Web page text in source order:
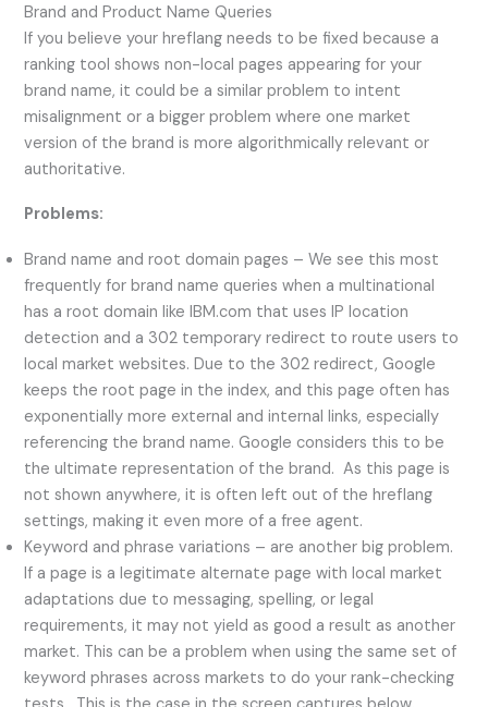
Brand and Product Name Queries
If you believe your hreflang needs to be fixed because a
ranking tool shows non-local pages appearing for your
brand name, it could be a similar problem to intent
misalignment or a bigger problem where one market
version of the brand is more algorithmically relevant or
authoritative.
Problems:
Brand name and root domain pages – We see this most
frequently for brand name queries when a multinational
has a root domain like IBM.com that uses IP location
detection and a 302 temporary redirect to route users to
local market websites. Due to the 302 redirect, Google
keeps the root page in the index, and this page often has
exponentially more external and internal links, especially
referencing the brand name. Google considers this to be
the ultimate representation of the brand. As this page is
not shown anywhere, it is often left out of the hreflang
settings, making it even more of a free agent.
Keyword and phrase variations – are another big problem.
If a page is a legitimate alternate page with local market
adaptations due to messaging, spelling, or legal
requirements, it may not yield as good a result as another
market. This can be a problem when using the same set of
keyword phrases across markets to do your rank-checking